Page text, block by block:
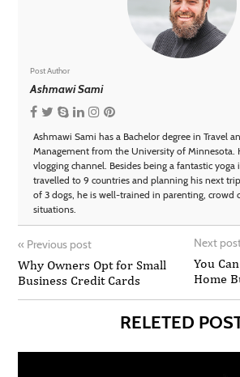
Post Author
Ashmawi Sami
Ashmawi Sami has a Bachelor degree in Travel
Management from the University of Minnesota.
vlogging channel. Besides being a fantastic yoga
travelled to 9 countries and planning his next
of 3 dogs, he is well-trained in parenting, crowd
situations.
« Previous post
Why Owners Opt for Small
Business Credit Cards
Next
You
Home
RELETED